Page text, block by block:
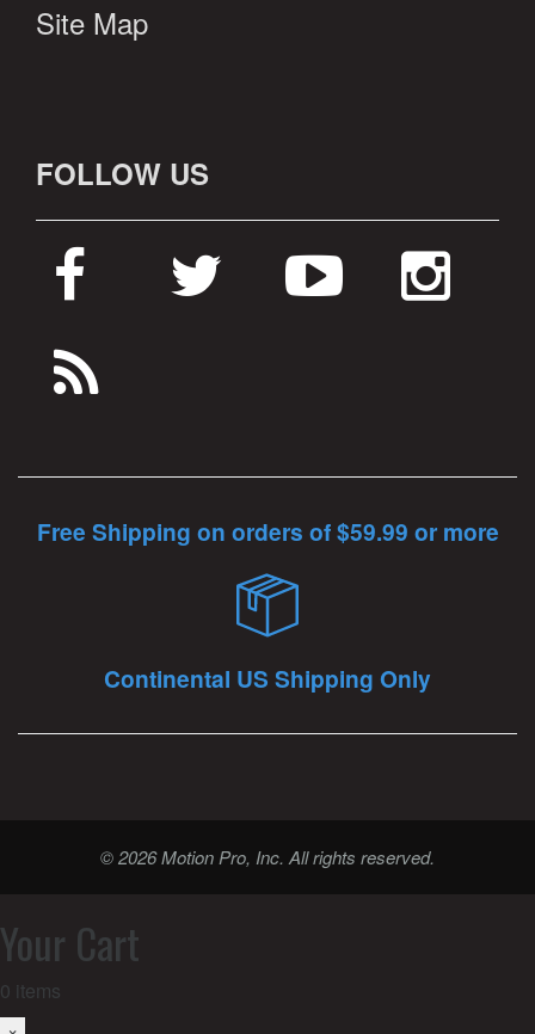
Site Map
FOLLOW US
Free Shipping on orders of $59.99 or more
Continental US Shipping Only
© 2026 Motion Pro, Inc. All rights reserved.
Your Cart
0 items